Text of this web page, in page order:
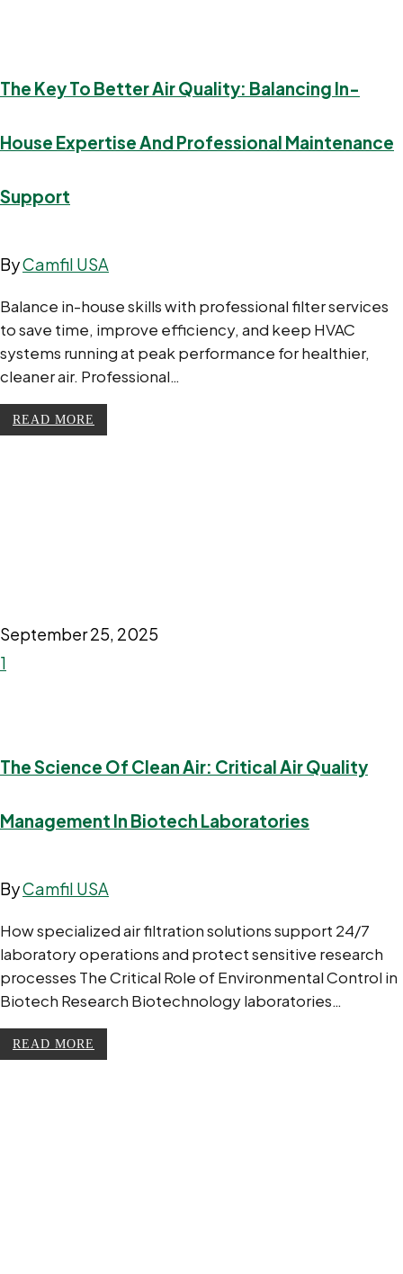
The Key To Better Air Quality: Balancing In-
House Expertise And Professional Maintenance
Support
ByCamfil USA
Balance in-house skills with professional filter services
to save time, improve efficiency, and keep HVAC
systems running at peak performance for healthier,
cleaner air. Professional…
READ MORE
September 25, 2025
1
The Science Of Clean Air: Critical Air Quality
Management In Biotech Laboratories
ByCamfil USA
How specialized air filtration solutions support 24/7
laboratory operations and protect sensitive research
processes The Critical Role of Environmental Control in
Biotech Research Biotechnology laboratories…
READ MORE